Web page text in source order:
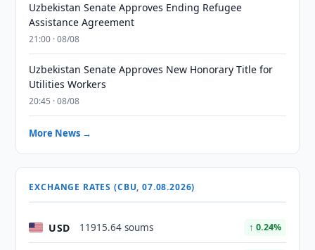
Uzbekistan Senate Approves Ending Refugee
Assistance Agreement
21:00 · 08/08
Uzbekistan Senate Approves New Honorary Title for
Utilities Workers
20:45 · 08/08
More News →
EXCHANGE RATES (CBU, 07.08.2026)
USD 11915.64 soums ↑ 0.24%